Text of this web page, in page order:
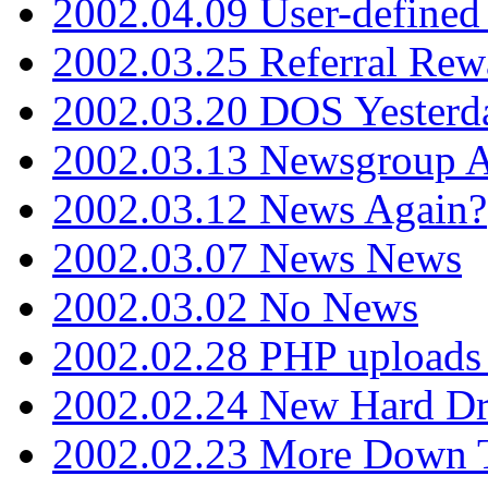
2002.04.09 User-
2002.03.25 Referral
2002.03.20 DOS
2002.03.13 Newsgroup
2002.03.12 News Again?
2002.03.07 News News
2002.03.02 No News
2002.02.28 PHP
2002.02.24 New Hard
2002.02.23 More Down